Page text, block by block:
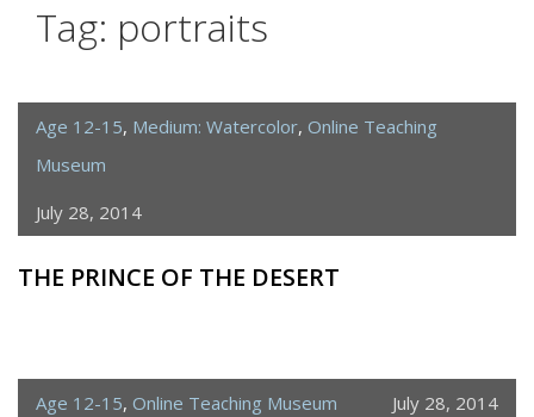
Tag: portraits
Age 12-15, Medium: Watercolor, Online Teaching
Museum
July 28, 2014
THE PRINCE OF THE DESERT
Age 12-15, Online Teaching Museum July 28, 2014